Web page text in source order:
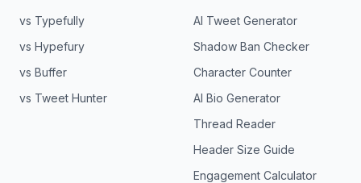
vs Typefully
vs Hypefury
vs Buffer
vs Tweet Hunter
AI Tweet Generator
Shadow Ban Checker
Character Counter
AI Bio Generator
Thread Reader
Header Size Guide
Engagement Calculator